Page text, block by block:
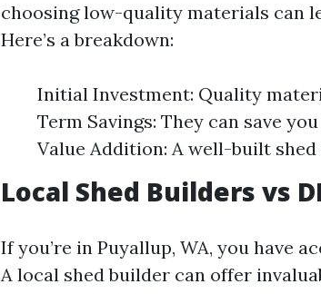
choosing low-quality materials can
Here’s a breakdown:
Initial Investment: Quality
Term Savings: They can save
Value Addition: A well-built
Local Shed Builders vs
If you’re in Puyallup, WA, you have
A local shed builder can offer